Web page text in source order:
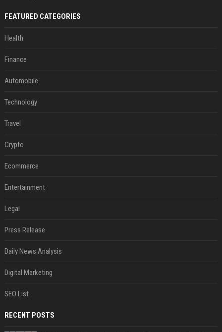
FEATURED CATEGORIES
Health
Finance
Automobile
Technology
Travel
Crypto
Ecommerce
Entertainment
Legal
Press Release
Daily News Analysis
Digital Marketing
SEO List
RECENT POSTS